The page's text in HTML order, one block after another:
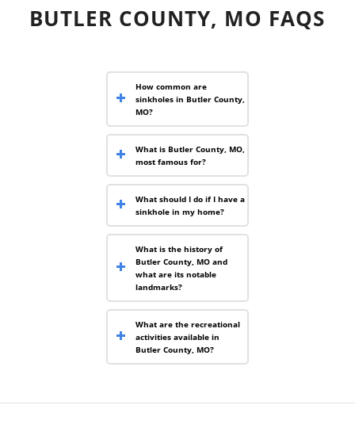
BUTLER COUNTY, MO FAQS
How common are
sinkholes in Butler County,
MO?
What is Butler County, MO,
most famous for?
What should I do if I have a
sinkhole in my home?
What is the history of
Butler County, MO and
what are its notable
landmarks?
What are the recreational
activities available in
Butler County, MO?